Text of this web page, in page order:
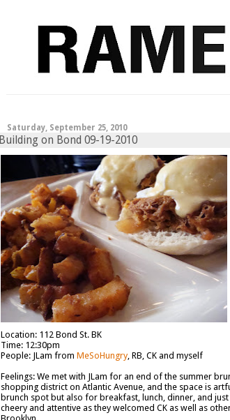
Saturday, September 25, 2010
Building on Bond 09-19-2010
Location: 112 Bond St. BK
Time: 12:30pm
People: JLam from MeSoHungry, RB, CK and myself
Feelings: We met with JLam for an end of the summer
shopping district on Atlantic Avenue, and the space is
brunch spot but also for breakfast, lunch, dinner, and
cheery and attentive as they welcomed CK as well as